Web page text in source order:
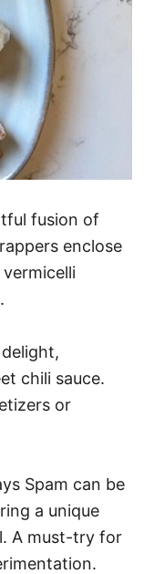
fusion of
enclose
chili sauce.
or
Spam can be
a unique
A must-try for